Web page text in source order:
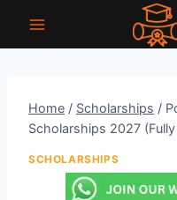
Home / Scholarships /
Scholarships 2027
SCHOLARSHIPS